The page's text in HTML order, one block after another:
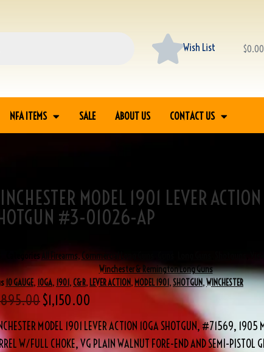
Wish List $0.00
NFA ITEMS SALE ABOUT US CONTACT US
MODEL 1901 LEVER
#3-01026-AP
CategoriesAll Firearms,Commercial Long Guns
Winchester & Remington Long Guns
10 GAUGE, 10GA, 1901,C&R, LEVER ACTION, MODEL 1901,SHOTGUN,WINCHESTER
$1,150.00
MODEL 1901 LEVER ACTION 10GA SHOTGUN, #71569, 1905
W/FULL CHOKE, VG PLAIN WALNUT FORE-END AND SEMI-PISTOL